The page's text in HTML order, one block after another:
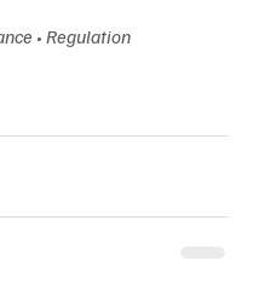
• Regulation